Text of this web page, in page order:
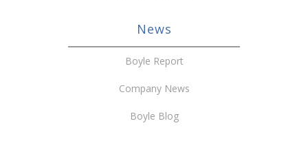
News
Boyle Report
Company News
Boyle Blog